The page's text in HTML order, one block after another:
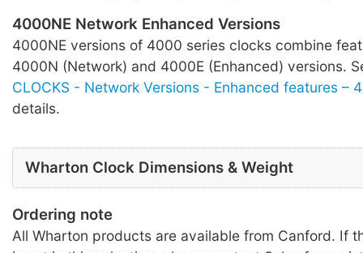
4000NE Network Enhanced Versions
4000NE versions of 4000 series clocks combine
4000N (Network) and 4000E (Enhanced) versions.
CLOCKS - Network Versions - Enhanced features –
details.
Wharton Clock Dimensions & Weight
Ordering note
All Wharton products are available from Canford. If